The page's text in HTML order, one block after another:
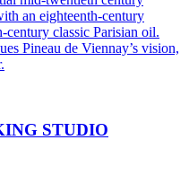
an eighteenth-century
century classic Parisian oil.
Pineau de Viennay’s vision,
STUDIO